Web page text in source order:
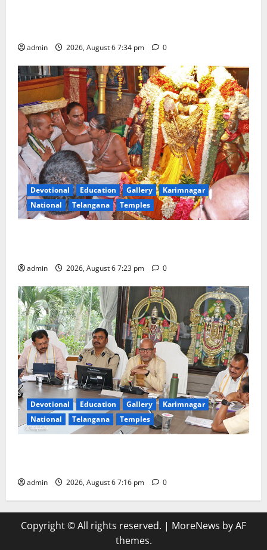
admin 2026, August 6 7:34 pm 0
Devotional Education Gallery
Karimnagar
National
Telangana Temples
admin 2026, August 6 7:23 pm 0
Devotional Education Gallery
Karimnagar
National
Telangana Temples
admin 2026, August 6 7:16 pm 0
Copyright © All rights reserved. | MoreNews by AF
themes.